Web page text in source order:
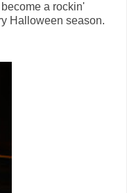
become a rockin'
Halloween season.